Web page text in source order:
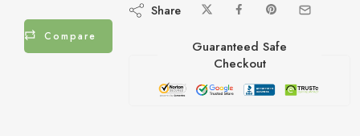
Compare
Share
Guaranteed Safe
Checkout